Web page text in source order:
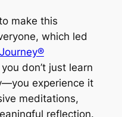
make this
which led
don’t just learn
experience it
meditations,
reflection.